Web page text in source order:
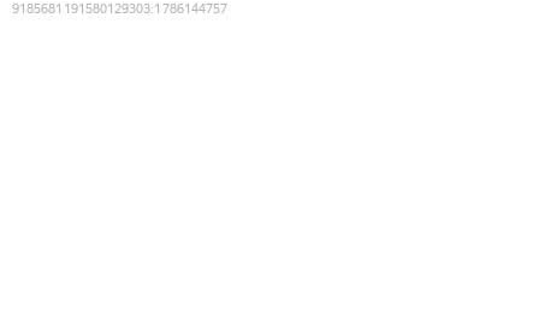
9185681191580129303:1786144757